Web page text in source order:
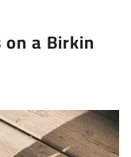
a Birkin